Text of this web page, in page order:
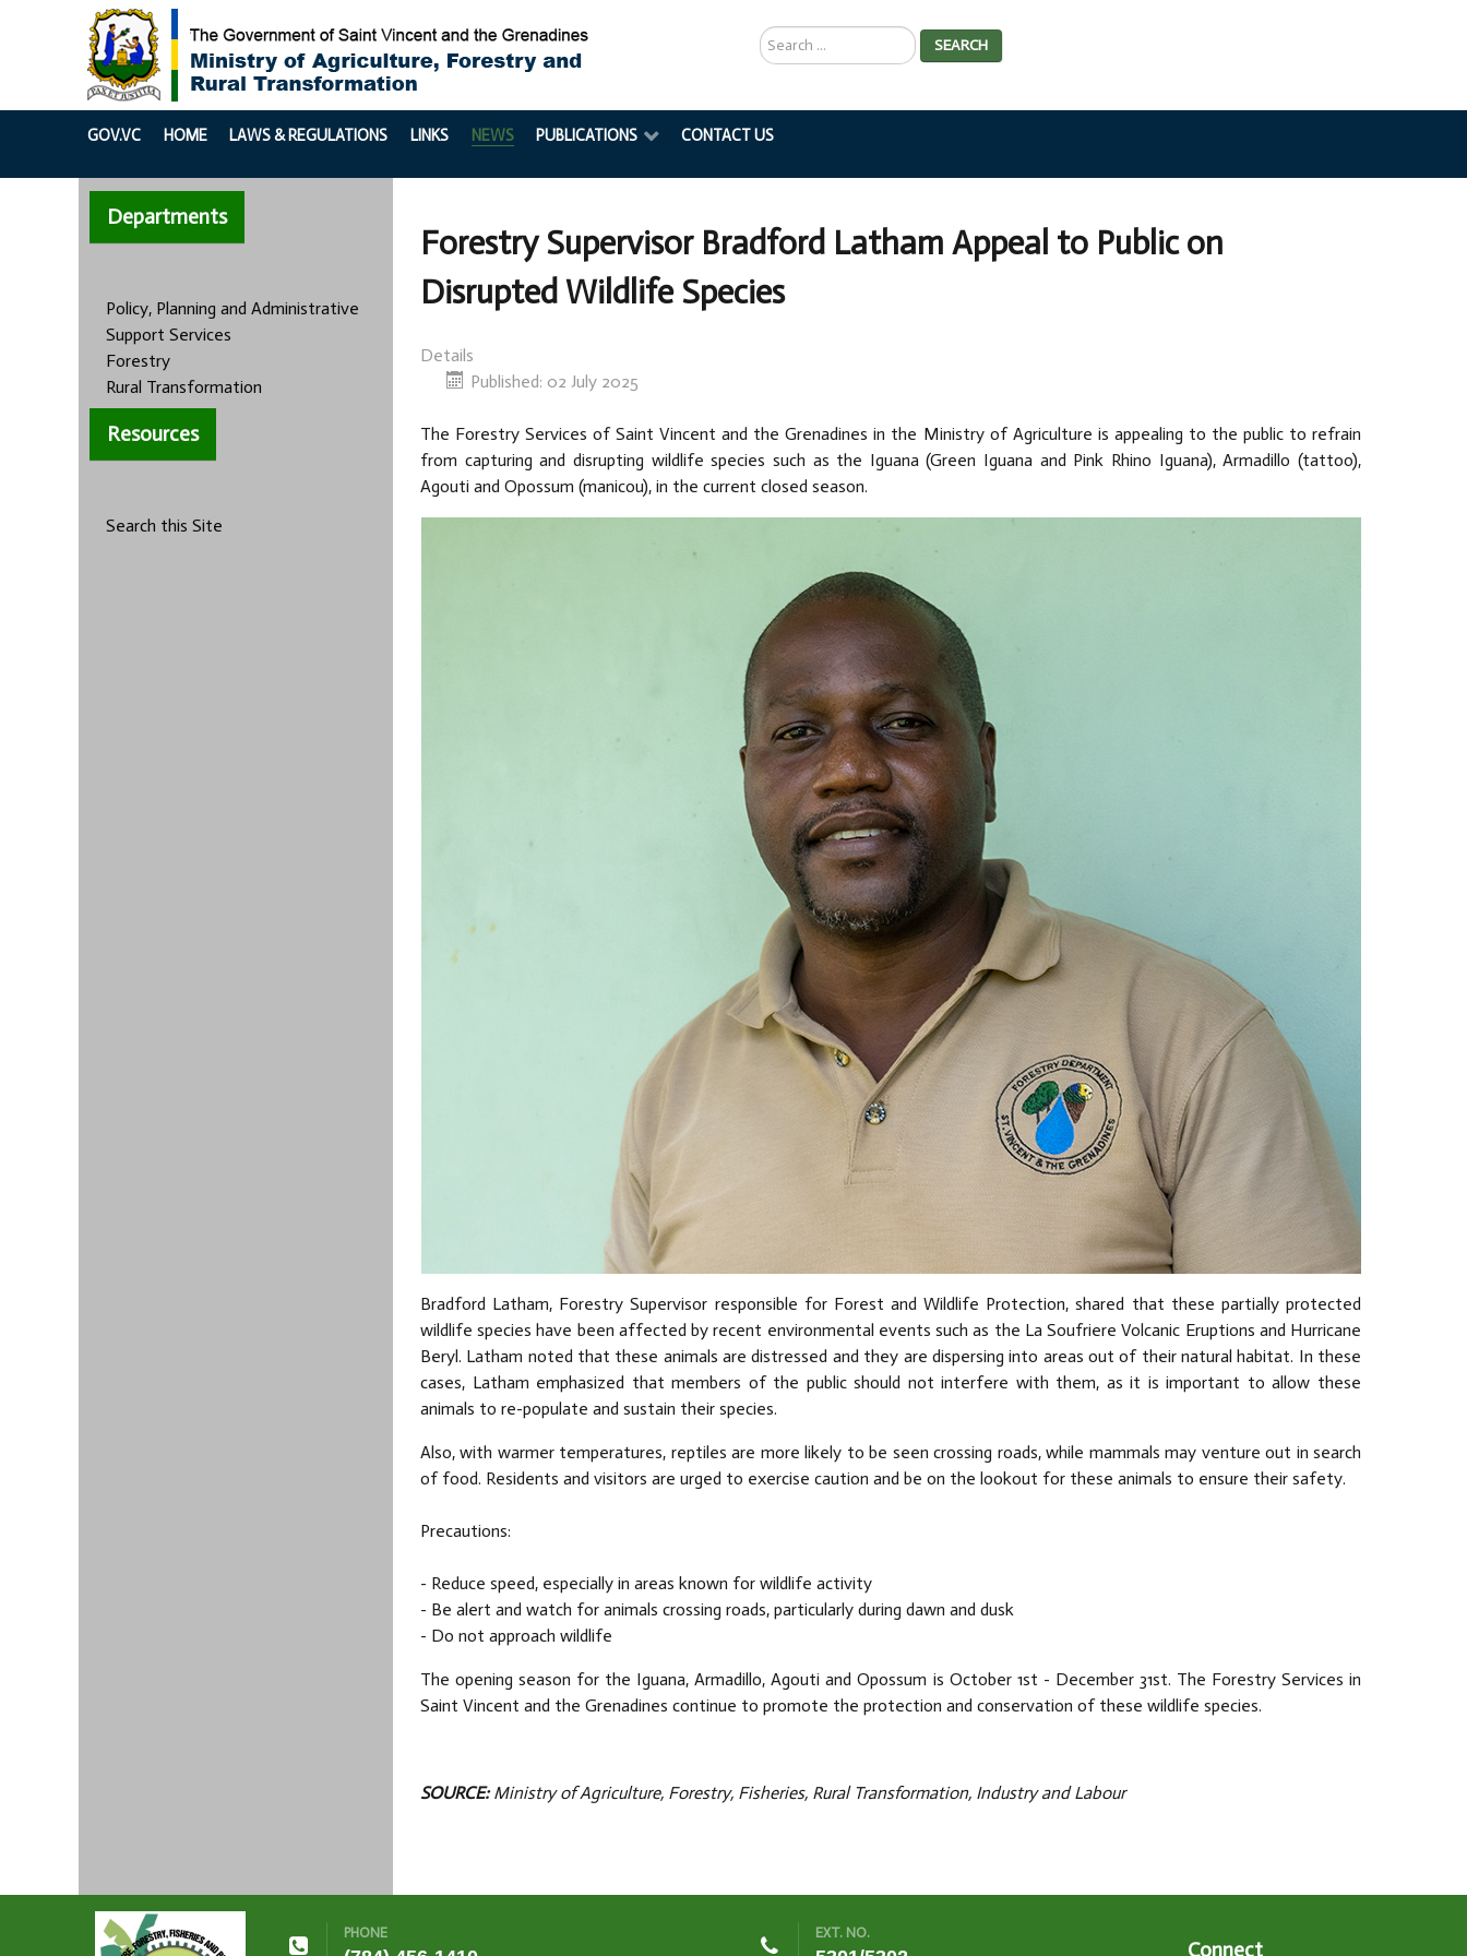
Search
...
SEARCH
GOV.VC HOME LAWS & REGULATIONS LINKS NEWS PUBLICATIONS CONTACT US
Departments
Policy, Planning and Administrative
Support Services
Forestry
Rural Transformation
Resources
Search this Site
Forestry Supervisor Bradford Latham Appeal to Public on
Disrupted Wildlife Species
Details
Published: 02 July 2025
The Forestry Services of Saint Vincent and the Grenadines in the Ministry of Agriculture is appealing to the public to refrain
from capturing and disrupting wildlife species such as the Iguana (Green Iguana and Pink Rhino Iguana), Armadillo (tattoo),
Agouti and Opossum (manicou), in the current closed season.
Bradford Latham, Forestry Supervisor responsible for Forest and Wildlife Protection, shared that these partially protected
wildlife species have been affected by recent environmental events such as the La Soufriere Volcanic Eruptions and Hurricane
Beryl. Latham noted that these animals are distressed and they are dispersing into areas out of their natural habitat. In these
cases, Latham emphasized that members of the public should not interfere with them, as it is important to allow these
animals to re-populate and sustain their species.
Also, with warmer temperatures, reptiles are more likely to be seen crossing roads, while mammals may venture out in search
of food. Residents and visitors are urged to exercise caution and be on the lookout for these animals to ensure their safety.
Precautions:
- Reduce speed, especially in areas known for wildlife activity
- Be alert and watch for animals crossing roads, particularly during dawn and dusk
- Do not approach wildlife
The opening season for the Iguana, Armadillo, Agouti and Opossum is October 1st - December 31st. The Forestry Services in
Saint Vincent and the Grenadines continue to promote the protection and conservation of these wildlife species.
SOURCE:Ministry of Agriculture, Forestry, Fisheries, Rural Transformation, Industry and Labour
PHONE EXT. NO.
Connect